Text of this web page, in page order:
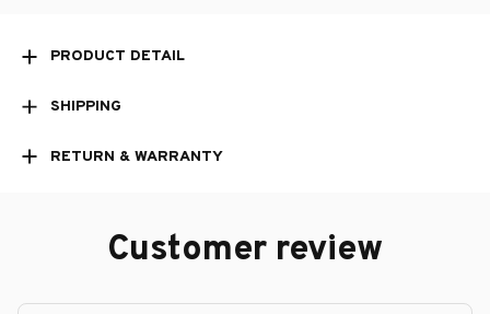
PRODUCT DETAIL
SHIPPING
RETURN & WARRANTY
Customer review